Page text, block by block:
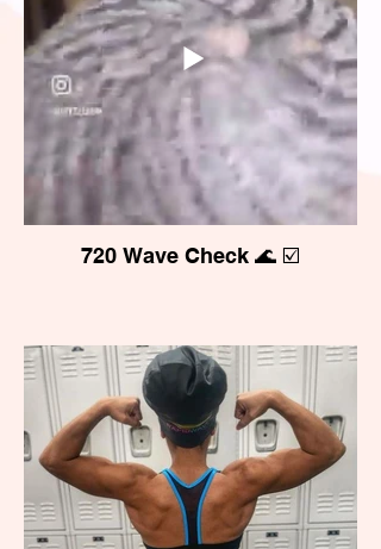
720 Wave Check 🌊 ☑️